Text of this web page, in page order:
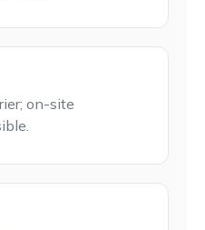
on-site